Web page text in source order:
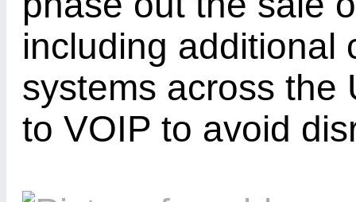
including additional
systems across the
to VOIP to avoid